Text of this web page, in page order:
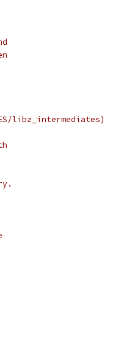
libz_intermediates)